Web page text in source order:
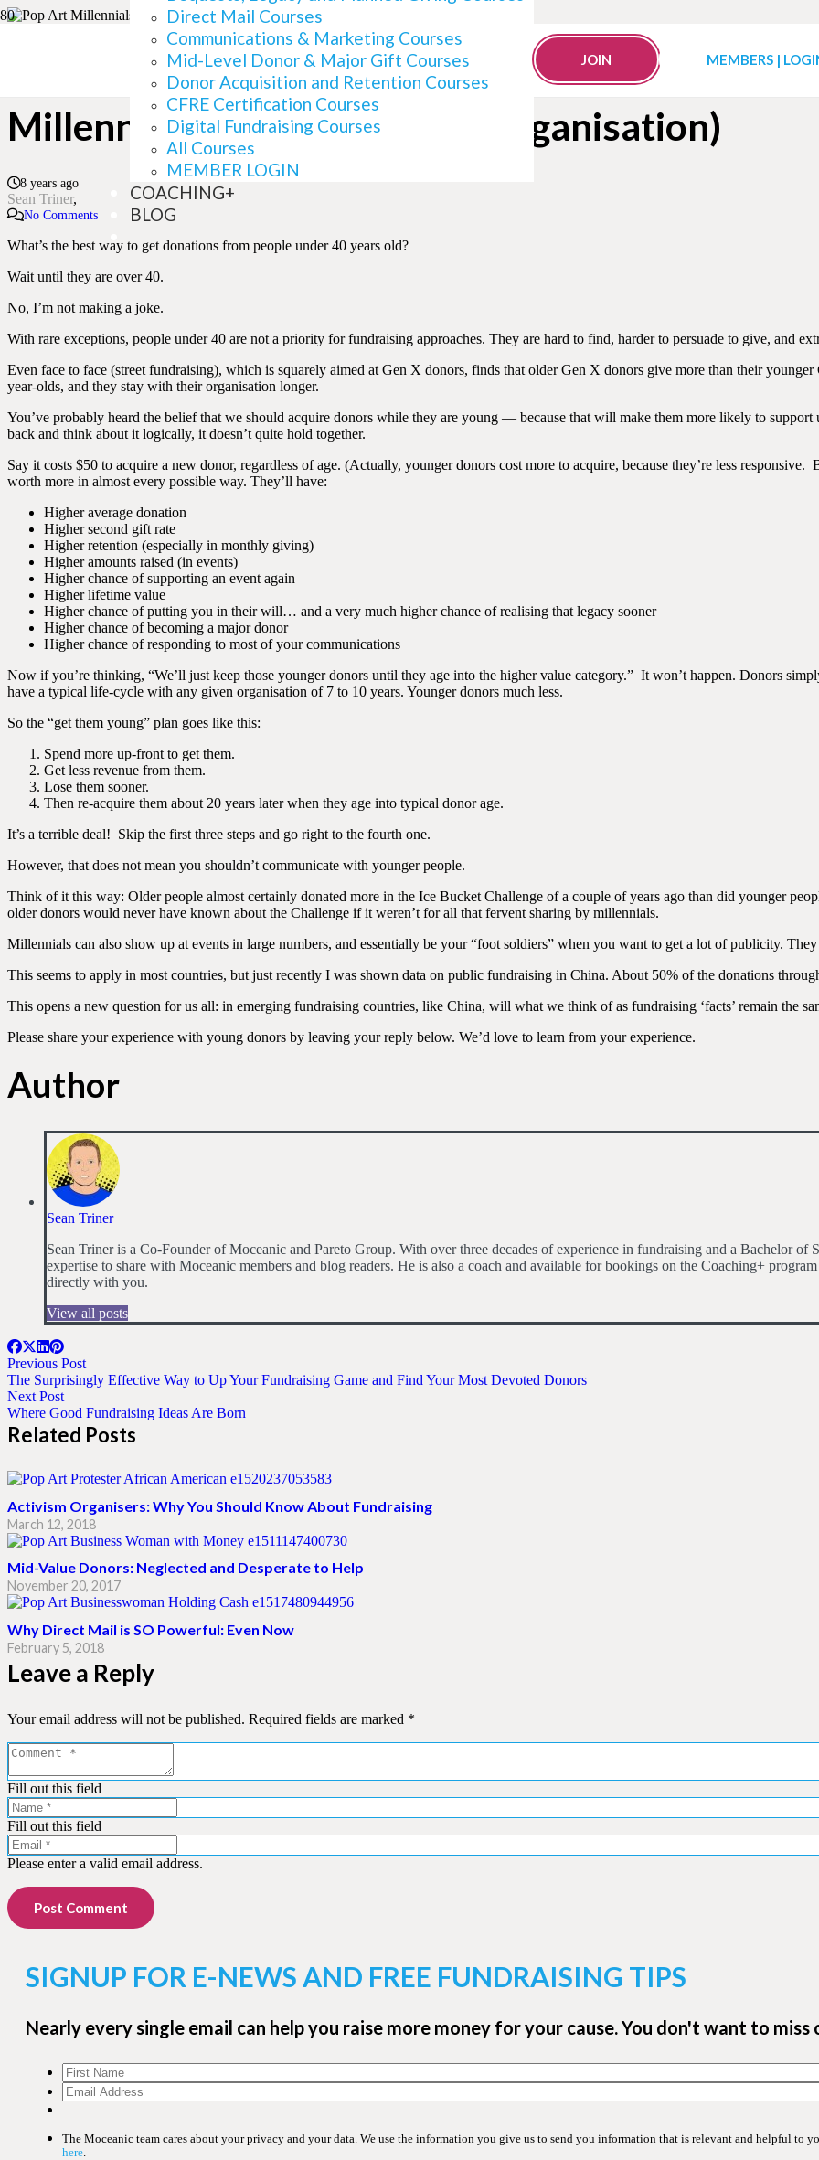
Direct Mail Courses
Communications & Marketing Courses
Mid-Level Donor & Major Gift Courses
Donor Acquisition and Retention Courses
CFRE Certification Courses
Digital Fundraising Courses
All Courses
MEMBER LOGIN
COACHING+
BLOG
JOIN MEMBERS |
What Millennials Can Do for Your
Millennials Can Do TO Your Organisation)
8 years ago
Sean Triner
No Comments
What’s the best way to get donations from people under 40 years old?
Wait until they are over 40.
No, I’m not making a joke.
With rare exceptions, people under 40 are not a priority for fundraising approaches. They are hard to find, harder to persuade to give, and
Even face to face (street fundraising), which is squarely aimed at Gen X donors, finds that older Gen X donors give more than their
year-olds, and they stay with their organisation longer.
You’ve probably heard the belief that we should acquire donors while they are young — because that will make them more likely to
back and think about it logically, it doesn’t quite hold together.
Say it costs $50 to acquire a new donor, regardless of age. (Actually, younger donors cost more to acquire, because they’re less
worth more in almost every possible way. They’ll have:
Higher average donation
Higher second gift rate
Higher retention (especially in monthly giving)
Higher amounts raised (in events)
Higher chance of supporting an event again
Higher lifetime value
Higher chance of putting you in their will… and a very much higher chance of realising that legacy sooner
Higher chance of becoming a major donor
Higher chance of responding to most of your communications
Now if you’re thinking, “We’ll just keep those younger donors until they age into the higher value category.” It won’t happen. Donors
have a typical life-cycle with any given organisation of 7 to 10 years. Younger donors much less.
So the “get them young” plan goes like this:
Spend more up-front to get them.
Get less revenue from them.
Lose them sooner.
Then re-acquire them about 20 years later when they age into typical donor age.
It’s a terrible deal! Skip the first three steps and go right to the fourth one.
However, that does not mean you shouldn’t communicate with younger people.
Think of it this way: Older people almost certainly donated more in the Ice Bucket Challenge of a couple of years ago than did younger
older donors would never have known about the Challenge if it weren’t for all that fervent sharing by millennials.
Millennials can also show up at events in large numbers, and essentially be your “foot soldiers” when you want to get a lot of publicity.
This seems to apply in most countries, but just recently I was shown data on public fundraising in China. About 50% of the donations
This opens a new question for us all: in emerging fundraising countries, like China, will what we think of as fundraising ‘facts’ remain the
Please share your experience with young donors by leaving your reply below. We’d love to learn from your experience.
Author
Sean Triner
Sean Triner is a Co-Founder of Moceanic and Pareto Group. With over three decades of experience in fundraising and a Bachelor of
expertise to share with Moceanic members and blog readers. He is also a coach and available for bookings on the Coaching+
directly with you.
View all posts
Previous Post
The Surprisingly Effective Way to Up Your Fundraising Game and Find Your Most Devoted Donors
Next Post
Where Good Fundraising Ideas Are Born
Related Posts
Activism Organisers: Why You Should Know About Fundraising
March 12, 2018
Mid-Value Donors: Neglected and Desperate to Help
November 20, 2017
Why Direct Mail is SO Powerful: Even Now
February 5, 2018
Leave a Reply
Your email address will not be published. Required fields are marked *
Fill out this field
Fill out this field
Please enter a valid email address.
Post Comment
SIGNUP FOR E-NEWS AND FREE FUNDRAISING TIPS
Nearly every single email can help you raise more money for your cause. You don't want to miss
The Moceanic team cares about your privacy and your data. We use the information you give us to send you information that is relevant and helpful to
here